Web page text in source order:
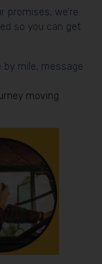
promises, we’re
so you can get
by mile, message
moving